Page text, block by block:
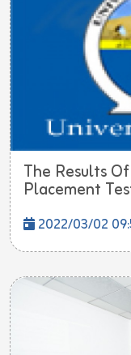
The Results
Placement
2022/03/02